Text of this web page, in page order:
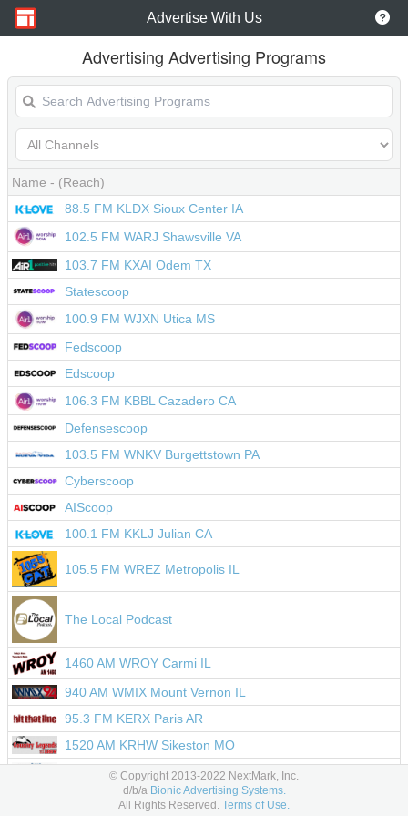
Advertise With Us
Advertising Advertising Programs
Name - (Reach)
88.5 FM KLDX Sioux Center IA
102.5 FM WARJ Shawsville VA
103.7 FM KXAI Odem TX
Statescoop
100.9 FM WJXN Utica MS
Fedscoop
Edscoop
106.3 FM KBBL Cazadero CA
Defensescoop
103.5 FM WNKV Burgettstown PA
Cyberscoop
AIScoop
100.1 FM KKLJ Julian CA
105.5 FM WREZ Metropolis IL
The Local Podcast
1460 AM WROY Carmi IL
940 AM WMIX Mount Vernon IL
95.3 FM KERX Paris AR
1520 AM KRHW Sikeston MO
104.9 FM WZEZ Balsam Lake WI
© Copyright 2013-2022 NextMark, Inc.
d/b/a Bionic Advertising Systems.
All Rights Reserved. Terms of Use.